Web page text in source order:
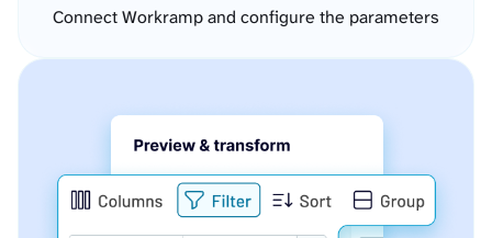
Connect Workramp and configure the parameters